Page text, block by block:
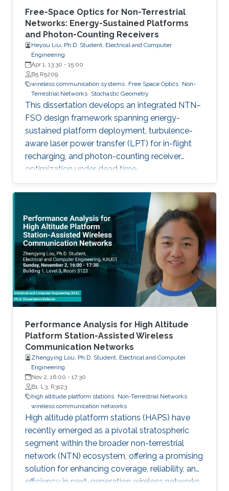
Free-Space Optics for Non-Terrestrial
Networks: Energy-Sustained Platforms
and Photon-Counting Receivers
Heyou Liu, Ph.D. Student, Electrical and Computer
Engineering
Apr 1, 13:30 - 15:00
B5 R5209
wireless communication systems Free Space Optics Non-
Terrestrial Networks Stochastic Geometry
This dissertation develops an integrated NTN–
FSO design framework spanning energy-
sustained platform deployment, turbulence-
aware laser power transfer (LPT) for in-flight
recharging, and photon-counting receiver
optimization under dead time.
Performance Analysis for High Altitude
Platform Station-Assisted Wireless
Communication Networks
Zhengying Lou, Ph.D. Student, Electrical and Computer
Engineering
Nov 2, 16:00 - 17:30
B1, L3, R3123
high altitude platform stations Non-Terrestrial Networks
wireless communication networks
High altitude platform stations (HAPS) have
recently emerged as a pivotal stratospheric
segment within the broader non-terrestrial
network (NTN) ecosystem, offering a promising
solution for enhancing coverage, reliability, and
efficiency in next-generation wireless networks.